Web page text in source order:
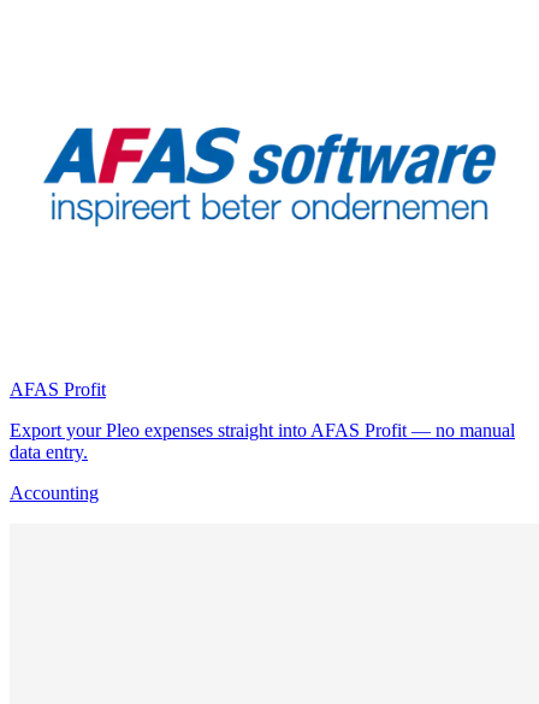
AFAS Profit
Export your Pleo expenses straight into AFAS Profit — no manual
data entry.
Accounting